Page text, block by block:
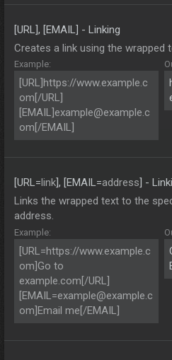
[URL], [EMAIL] - Linking
Creates a link using the wrapped
Example:
[URL]https://www.example.c
om[/URL]
[EMAIL]example@example.c
om[/EMAIL]
[URL=link], [EMAIL=address] -
Links the wrapped text to the
address.
Example:
[URL=https://www.example.c
om]Go to
example.com[/URL]
[EMAIL=example@example.c
om]Email me[/EMAIL]